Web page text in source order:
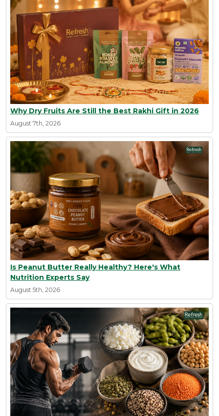
Why Dry Fruits Are Still the Best Rakhi Gift in 2026
August 7th, 2026
Is Peanut Butter Really Healthy? Here's What
Nutrition Experts Say
August 5th, 2026